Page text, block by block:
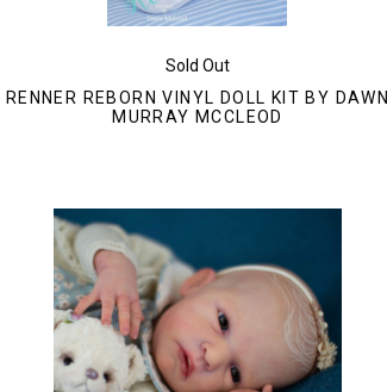
Sold Out
RENNER REBORN VINYL DOLL KIT BY DAWN
MURRAY MCCLEOD